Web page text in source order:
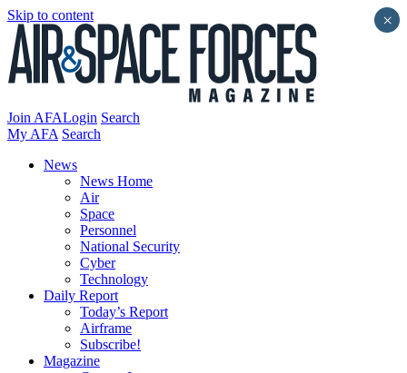
Skip to content
Join AFALogin Search
My AFA Search
News
News Home
Air
Space
Personnel
National Security
Cyber
Technology
Daily Report
Today’s Report
Airframe
Subscribe!
Magazine
×